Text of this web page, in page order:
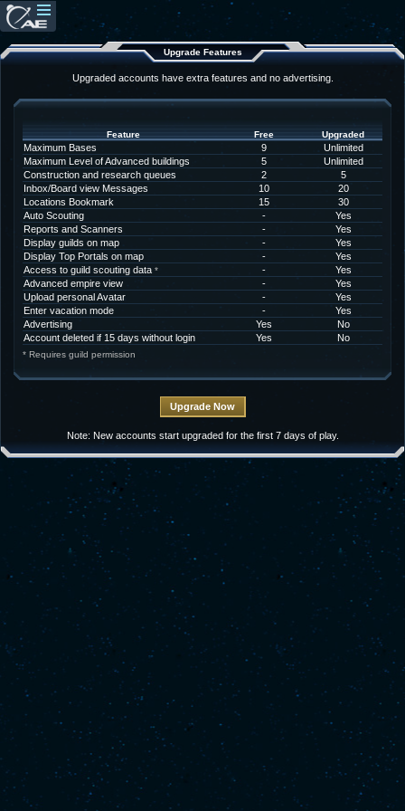
Upgrade Features
Upgraded accounts have extra features and no advertising.
Feature Free Upgraded
Maximum Bases 9
Unlimited
Maximum Level of Advanced buildings
5
Unlimited
Construction and research queues
2
5
Inbox/Board view Messages
10
20
Locations Bookmark
15
30
Auto Scouting
-
Yes
Reports and Scanners
-
Yes
Display guilds on map
-
Yes
Display Top Portals on map
-
Yes
Access to guild scouting data * -
Yes
Advanced empire view
-
Yes
Upload personal Avatar
-
Yes
Enter vacation mode
-
Yes
Advertising
Yes
No
Account deleted if 15 days without login
Yes No
* Requires guild permission
Note: New accounts start upgraded for the first 7 days of play.